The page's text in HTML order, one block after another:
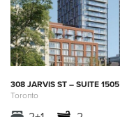
308 JARVIS ST – SUITE 1505
Toronto